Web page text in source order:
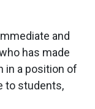
and
has made
in a position of
to students,